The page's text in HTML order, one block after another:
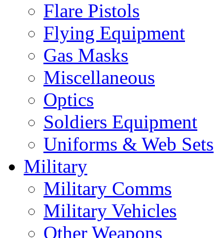
Flare Pistols
Flying Equipment
Gas Masks
Miscellaneous
Optics
Soldiers Equipment
Uniforms & Web Sets
Military
Military Comms
Military Vehicles
Other Weapons